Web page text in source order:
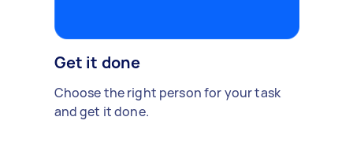
Get it done
Choose the right person for your task
and get it done.